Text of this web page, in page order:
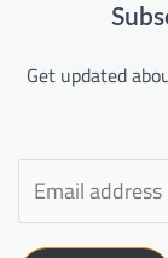
Get updated